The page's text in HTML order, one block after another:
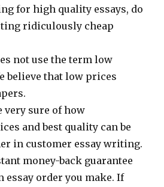
for high quality essays, do
ridiculously cheap
not use the term low
believe that low prices
very sure of how
and best quality can be
in customer essay writing.
money-back guarantee
essay order you make. If